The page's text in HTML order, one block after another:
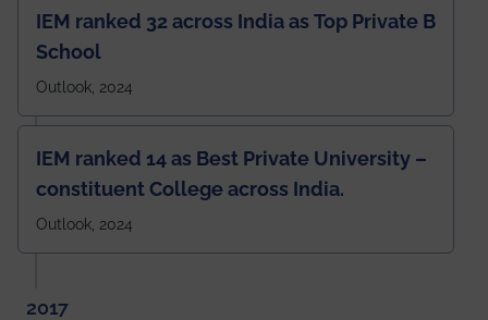
IEM ranked 32 across India as Top Private B
School
Outlook, 2024
IEM ranked 14 as Best Private University –
constituent College across India.
Outlook, 2024
2017